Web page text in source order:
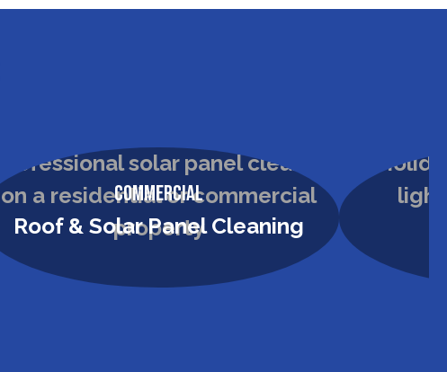
Commercial
Roof & Solar Panel Cleaning